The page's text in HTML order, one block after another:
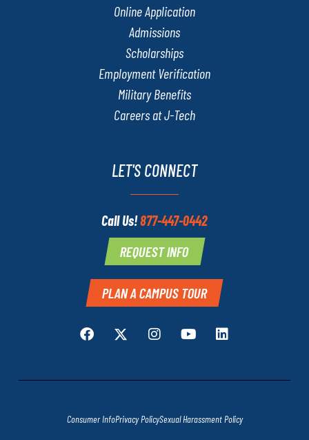
Online Application
Admissions
Scholarships
Employment Verification
Military Benefits
Careers at J-Tech
LET'S CONNECT
Call Us!877-447-0442
REQUEST INFO
PLAN A CAMPUS TOUR
Consumer InfoPrivacy PolicySexual Harassment Policy